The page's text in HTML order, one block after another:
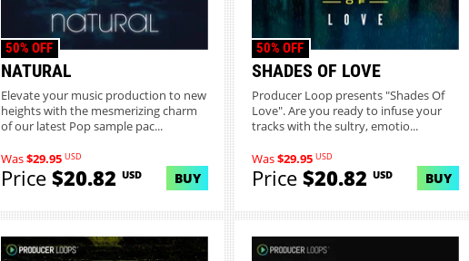
NATURAL
50% OFF
Elevate your music production to new
heights with the mesmerizing charm
of our latest Pop sample pac...
Was$29.95 USD
Price$20.82 USD BUY
SHADES OF LOVE
50% OFF
Producer Loop presents "Shades Of
Love". Are you ready to infuse your
tracks with the sultry, emotio...
Was$29.95 USD
Price$20.82 USD BUY